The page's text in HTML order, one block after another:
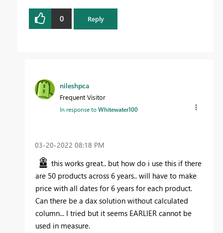
0 Reply
nileshpca
Frequent Visitor
In response toWhitewater100
‎03-20-2022 08:18 PM
this works great.. but how do i use this if there
are 50 products across 6 years.. will have to make
price with all dates for 6 years for each product.
Can there be a dax solution without calculated
column... I tried but it seems EARLIER cannot be
used in measure.